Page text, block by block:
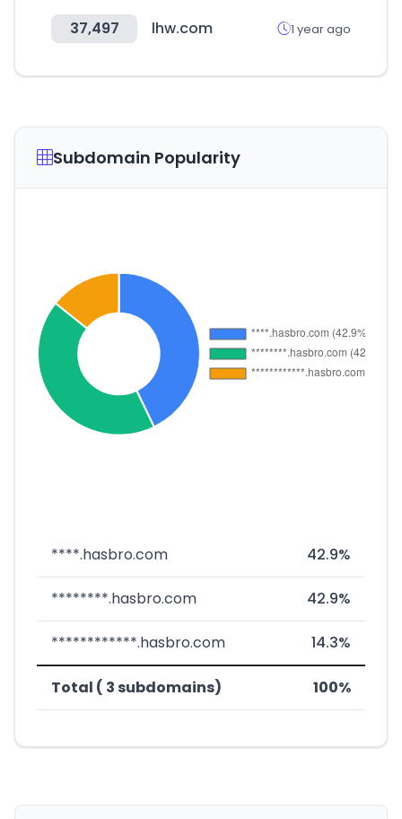
37,497 lhw.com 1 year ago
Subdomain Popularity
****.hasbro.com 42.9%
********.hasbro.com 42.9%
************.hasbro.com 14.3%
Total ( 3 subdomains) 100%